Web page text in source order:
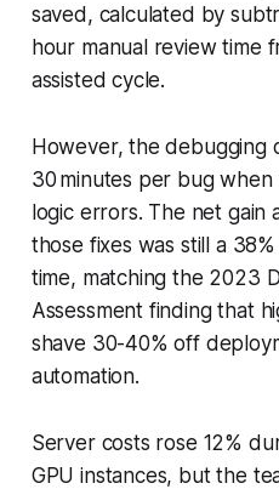
saved, calculated by
hour manual review time
assisted cycle.
However, the debugging
30 minutes per bug
logic errors. The net gain
those fixes was still a
time, matching the 2023
Assessment finding that
shave 30-40% off
automation.
Server costs rose 12%
GPU instances, but the